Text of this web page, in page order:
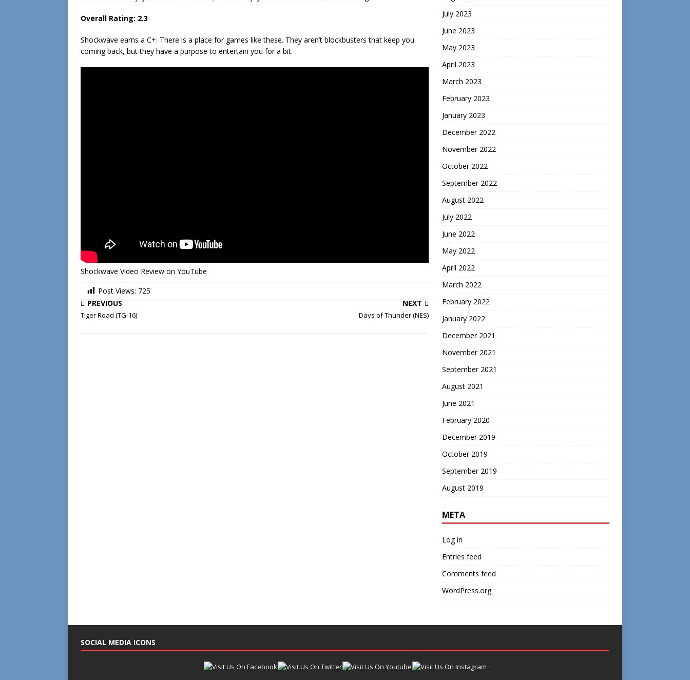
Overall Rating: 2.3
Shockwave earns a C+. There is a place for games like these. They aren’t blockbusters that keep you
coming back, but they have a purpose to entertain you for a bit.
Shockwave Video Review on YouTube
Post Views: 725
PREVIOUS
Tiger Road (TG-16)
NEXT
Days of Thunder (NES)
July 2023
June 2023
May 2023
April 2023
March 2023
February 2023
January 2023
December 2022
November 2022
October 2022
September 2022
August 2022
July 2022
June 2022
May 2022
April 2022
March 2022
February 2022
January 2022
December 2021
November 2021
September 2021
August 2021
June 2021
February 2020
December 2019
October 2019
September 2019
August 2019
META
Log in
Entries feed
Comments feed
WordPress.org
SOCIAL MEDIA ICONS